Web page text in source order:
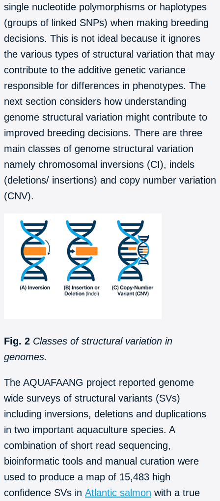
single nucleotide polymorphisms or haplotypes
(groups of linked SNPs) when making breeding
decisions. This is not ideal because it ignores
the various types of structural variation that may
contribute to the additive genetic variance
responsible for differences in phenotypes. The
next section considers how understanding
genome structural variation might contribute to
improved breeding decisions. There are three
main classes of genome structural variation
namely chromosomal inversions (CI), indels
(deletions/ insertions) and copy number variation
(CNV).
Fig. 2 Classes of structural variation in
genomes.
The AQUAFAANG project reported genome
wide surveys of structural variants (SVs)
including inversions, deletions and duplications
in two important aquaculture species. A
combination of short read sequencing,
bioinformatic tools and manual curation were
used to produce a map of 15,483 high
confidence SVs in Atlantic salmon with a true